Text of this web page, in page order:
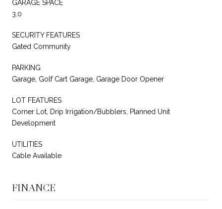
GARAGE SPACE
3.0
SECURITY FEATURES
Gated Community
PARKING
Garage, Golf Cart Garage, Garage Door Opener
LOT FEATURES
Corner Lot, Drip Irrigation/Bubblers, Planned Unit
Development
UTILITIES
Cable Available
FINANCE